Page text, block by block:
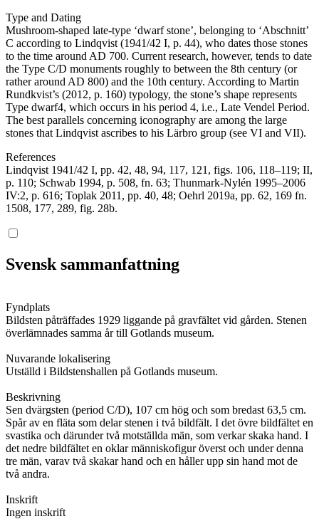
Type and Dating
Mushroom-shaped late-type ʻdwarf stoneʼ, belonging to ʻAbschnittʼ
C according to Lindqvist (1941/42 I, p. 44), who dates those stones
to the time around AD 700. Current research, however, tends to date
the Type C/D monuments roughly to between the 8th century (or
rather around AD 800) and the 10th century. According to Martin
Rundkvist’s (2012, p. 160) typology, the stone’s shape represents
Type dwarf4, which occurs in his period 4, i.e., Late Vendel Period.
The best parallels concerning iconography are among the large
stones that Lindqvist ascribes to his Lärbro group (see VI and VII).
References
Lindqvist 1941/42 I, pp. 42, 48, 94, 117, 121, figs. 106, 118–119; II,
p. 110; Schwab 1994, p. 508, fn. 63; Thunmark-Nylén 1995–2006
IV:2, p. 616; Toplak 2011, pp. 40, 48; Oehrl 2019a, pp. 62, 169 fn.
1508, 177, 289, fig. 28b.
Svensk sammanfattning
Fyndplats
Bildsten påträffades 1929 liggande på gravfältet vid gården. Stenen
överlämnades samma år till Gotlands museum.
Nuvarande lokalisering
Utställd i Bildstenshallen på Gotlands museum.
Beskrivning
Sen dvärgsten (period C/D), 107 cm hög och som bredast 63,5 cm.
Spår av en fläta som delar stenen i två bildfält. I det övre bildfältet en
svastika och därunder två motställda män, som verkar skaka hand. I
det nedre bildfältet en oklar människofigur överst och under denna
tre män, varav två skakar hand och en håller upp sin hand mot de
två andra.
Inskrift
Ingen inskrift